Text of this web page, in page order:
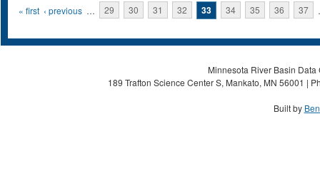
Pages
« first ‹ previous … 29 30 31 32 33 34 35 36 37
Minnesota River Basin
189 Trafton Science Center S, Mankato, MN 56001 |
Built by